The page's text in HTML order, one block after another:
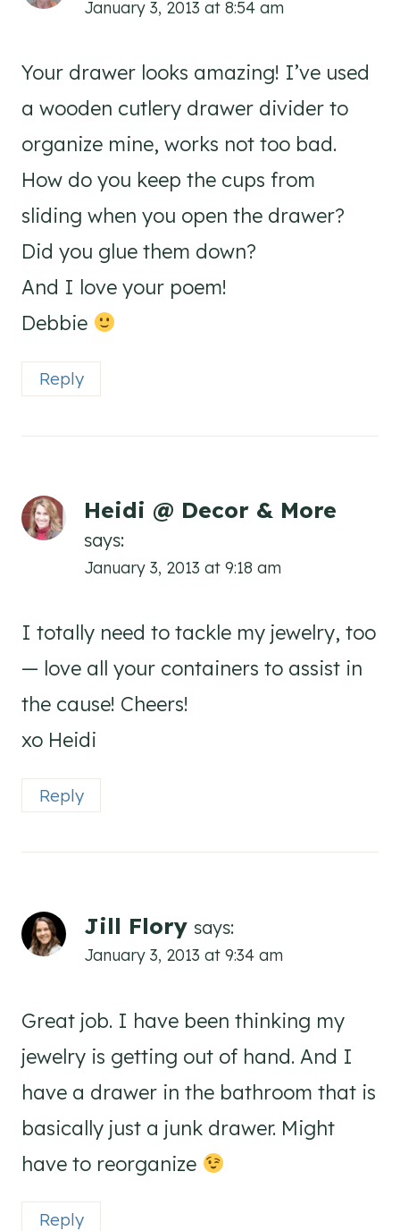
January 3, 2013 at 8:54 am
Your drawer looks amazing! I’ve used
a wooden cutlery drawer divider to
organize mine, works not too bad.
How do you keep the cups from
sliding when you open the drawer?
Did you glue them down?
And I love your poem!
Debbie
Reply
Heidi @ Decor & More
says:
January 3, 2013 at 9:18 am
I totally need to tackle my jewelry, too
— love all your containers to assist in
the cause! Cheers!
xo Heidi
Reply
Jill Flory says:
January 3, 2013 at 9:34 am
Great job. I have been thinking my
jewelry is getting out of hand. And I
have a drawer in the bathroom that is
basically just a junk drawer. Might
have to reorganize
Reply